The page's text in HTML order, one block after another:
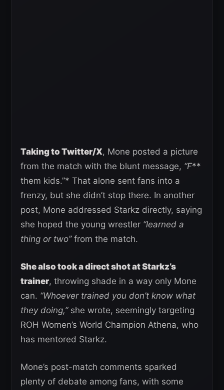
Taking to Twitter/X, Mone posted a picture
from the match with the blunt message, “F**
them kids.”* That alone sent fans into a
frenzy, but she didn’t stop there. In another
post, Mone addressed Starkz directly, saying
she hoped the young wrestler “learned a
thing or two”from the match.
She also took a direct shot at Starkz’s
trainer, throwing shade in a way only Mone
can. “Whoever trained you don’t know what
they doing,”she wrote, seemingly targeting
ROH Women’s World Champion Athena, who
has mentored Starkz.
Mone’s post-match comments sparked
plenty of debate among fans, with some